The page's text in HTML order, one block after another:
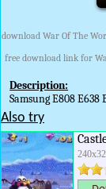
download War Of The
free download link for
Description:
Samsung E808 E638
Also try